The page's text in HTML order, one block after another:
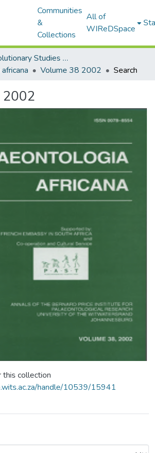
Communities
&
Collections
All of
WIReDSpace
Wits Evolutionary Studies Institute (ESI)
Volume 38 2002 Search
2002
this collection
handle/10539/15941